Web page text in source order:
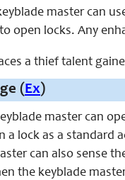
master can
open locks. Any
a thief talent
(Ex)
master can
a lock as a standard
can also sense
the keyblade